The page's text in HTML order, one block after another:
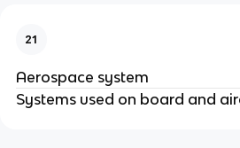
21
Aerospace system
Systems used on board and